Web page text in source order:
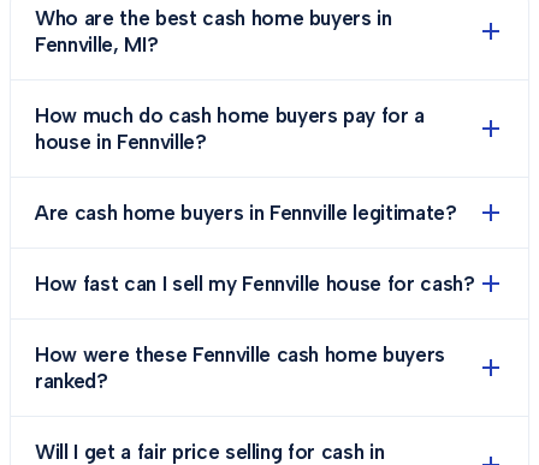
Who are the best cash home buyers in
Fennville, MI?
How much do cash home buyers pay for a
house in Fennville?
Are cash home buyers in Fennville legitimate?
How fast can I sell my Fennville house for cash?
How were these Fennville cash home buyers
ranked?
Will I get a fair price selling for cash in